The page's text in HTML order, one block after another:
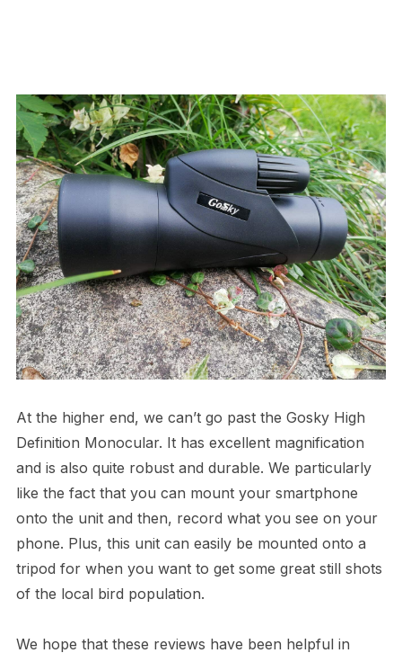
At the higher end, we can’t go past the Gosky High
Definition Monocular. It has excellent magnification
and is also quite robust and durable. We particularly
like the fact that you can mount your smartphone
onto the unit and then, record what you see on your
phone. Plus, this unit can easily be mounted onto a
tripod for when you want to get some great still shots
of the local bird population.
We hope that these reviews have been helpful in